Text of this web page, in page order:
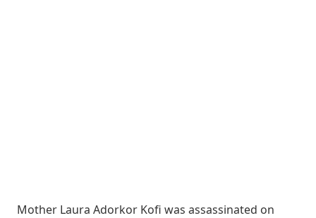
Mother Laura Adorkor Kofi was assassinated on